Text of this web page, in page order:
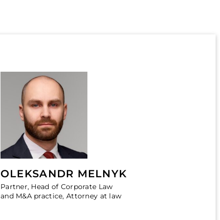
OLEKSANDR MELNYK
Partner, Head of Corporate Law
and M&A practice, Attorney at law